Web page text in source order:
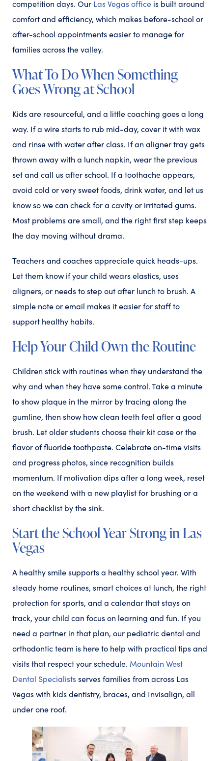
competition days. Our Las Vegas office is built around
comfort and efficiency, which makes before-school or
after-school appointments easier to manage for
families across the valley.
What To Do When Something
Goes Wrong at School
Kids are resourceful, and a little coaching goes a long
way. If a wire starts to rub mid-day, cover it with wax
and rinse with water after class. If an aligner tray gets
thrown away with a lunch napkin, wear the previous
set and call us after school. If a toothache appears,
avoid cold or very sweet foods, drink water, and let us
know so we can check for a cavity or irritated gums.
Most problems are small, and the right first step keeps
the day moving without drama.
Teachers and coaches appreciate quick heads-ups.
Let them know if your child wears elastics, uses
aligners, or needs to step out after lunch to brush. A
simple note or email makes it easier for staff to
support healthy habits.
Help Your Child Own the Routine
Children stick with routines when they understand the
why and when they have some control. Take a minute
to show plaque in the mirror by tracing along the
gumline, then show how clean teeth feel after a good
brush. Let older students choose their kit case or the
flavor of fluoride toothpaste. Celebrate on-time visits
and progress photos, since recognition builds
momentum. If motivation dips after a long week, reset
on the weekend with a new playlist for brushing or a
short checklist by the sink.
Start the School Year Strong in Las
Vegas
A healthy smile supports a healthy school year. With
steady home routines, smart choices at lunch, the right
protection for sports, and a calendar that stays on
track, your child can focus on learning and fun. If you
need a partner in that plan, our pediatric dental and
orthodontic team is here to help with practical tips and
visits that respect your schedule. Mountain West
Dental Specialistsserves families from across Las
Vegas with kids dentistry, braces, and Invisalign, all
under one roof.